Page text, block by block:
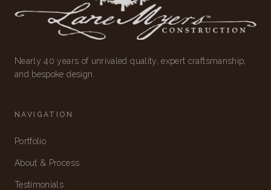
Nearly 40 years of unrivaled quality, expert craftsmanship,
and bespoke design.
NAVIGATION
Portfolio
About & Process
Testimonials